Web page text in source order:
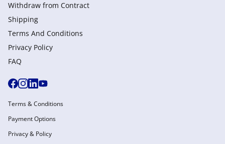
Withdraw from Сontract
Shipping
Terms And Conditions
Privacy Policy
FAQ
Terms & Conditions
Payment Options
Privacy & Policy